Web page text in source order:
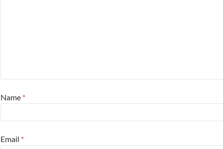
Name *
Email *